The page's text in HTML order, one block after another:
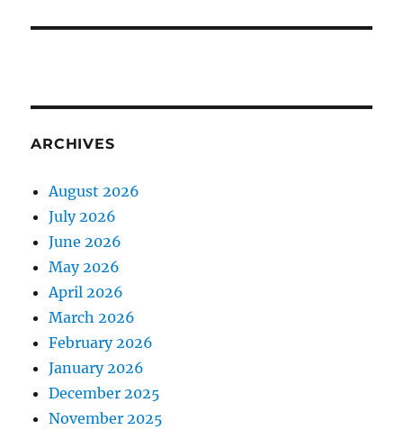
ARCHIVES
August 2026
July 2026
June 2026
May 2026
April 2026
March 2026
February 2026
January 2026
December 2025
November 2025